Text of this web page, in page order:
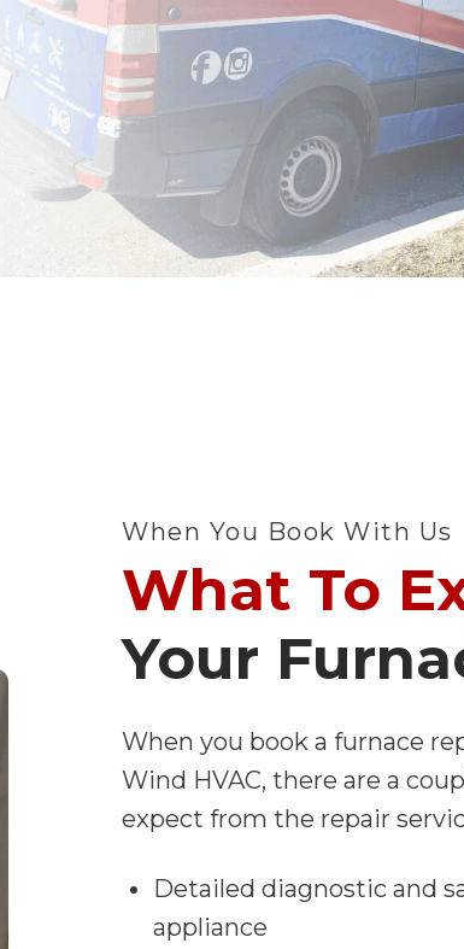
When You Book With Us
What To
Your
When you book a furnace
Wind HVAC, there are a
expect from the repair
Detailed diagnostic and
appliance